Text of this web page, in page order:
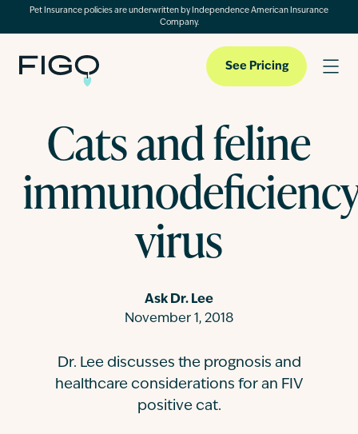
Pet Insurance policies are underwritten by Independence American Insurance
Company.
Pet Insurance
Pet Cloud
Contact
See Pricing
Cats and feline
virus
Ask Dr. Lee
November 1, 2018
Dr. Lee discusses the prognosis and
healthcare considerations for an FIV
positive cat.